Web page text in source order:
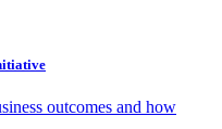
outcomes and how